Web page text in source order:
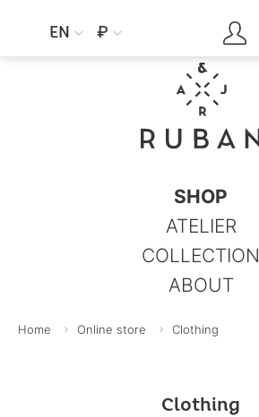
EN  ₽  
SHOP
ATELIER
COLLECTION
ABOUT
Home Online store Clothing
Clothing